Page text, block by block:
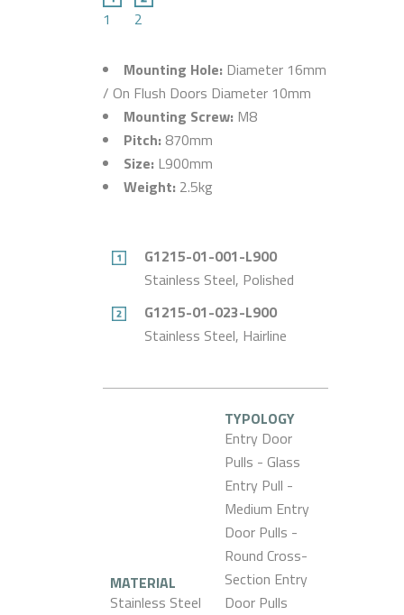
1 2
Mounting Hole: Diameter 16mm
/ On Flush Doors Diameter 10mm
Mounting Screw: M8
Pitch: 870mm
Size: L900mm
Weight: 2.5kg
G1215-01-001-L900
Stainless Steel, Polished
G1215-01-023-L900
Stainless Steel, Hairline
MATERIAL
Stainless Steel
TYPOLOGY
Entry Door
Pulls - Glass
Entry Pull -
Medium Entry
Door Pulls -
Round Cross-
Section Entry
Door Pulls